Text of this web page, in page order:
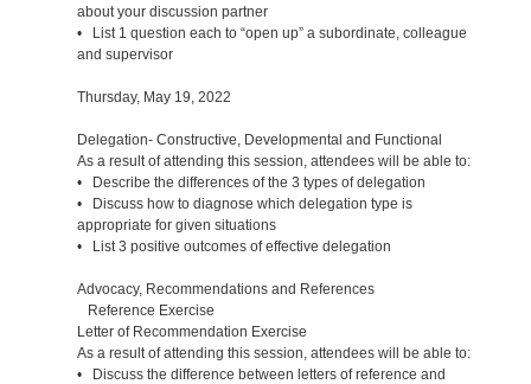
about your discussion partner
• List 1 question each to “open up” a subordinate, colleague
and supervisor
Thursday, May 19, 2022
Delegation- Constructive, Developmental and Functional
As a result of attending this session, attendees will be able to:
• Describe the differences of the 3 types of delegation
• Discuss how to diagnose which delegation type is
appropriate for given situations
• List 3 positive outcomes of effective delegation
Advocacy, Recommendations and References
Reference Exercise
Letter of Recommendation Exercise
As a result of attending this session, attendees will be able to:
• Discuss the difference between letters of reference and